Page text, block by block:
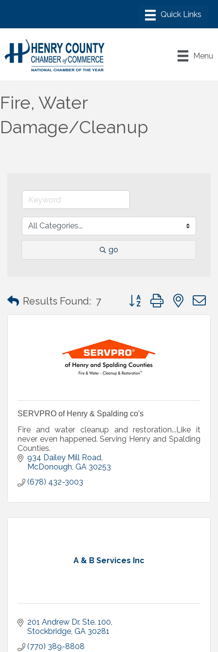
Menu
Fire, Water
Damage/Cleanup
go
Results Found: 7 Button group with
SERVPRO of Henry & Spalding co's
Fire and water cleanup and restoration...Like it
never even happened. Serving Henry and Spalding
Counties.
934 Dailey Mill Road
McDonough GA 30253
(678) 432-3003
A & B Services Inc
201 Andrew Dr. Ste. 100
Stockbridge GA 30281
(770) 389-8808